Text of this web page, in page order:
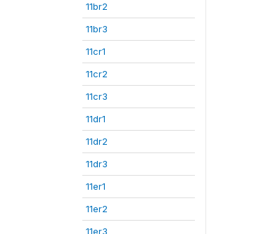
11br2
11br3
11cr1
11cr2
11cr3
11dr1
11dr2
11dr3
11er1
11er2
11er3